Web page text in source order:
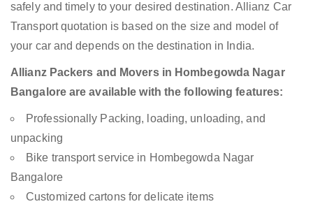
safely and timely to your desired destination. Allianz Car
Transport quotation is based on the size and model of
your car and depends on the destination in India.
Allianz Packers and Movers in Hombegowda Nagar
Bangalore are available with the following features:
Professionally Packing, loading, unloading, and
unpacking
Bike transport service in Hombegowda Nagar
Bangalore
Customized cartons for delicate items